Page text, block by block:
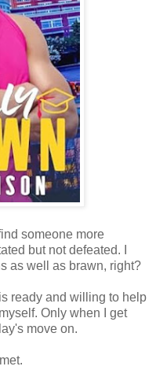
someone more
but not defeated. I
as well as brawn, right?
ready and willing to help
Only when I get
move on.